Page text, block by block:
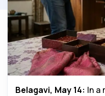
Belagavi, May 14: In a